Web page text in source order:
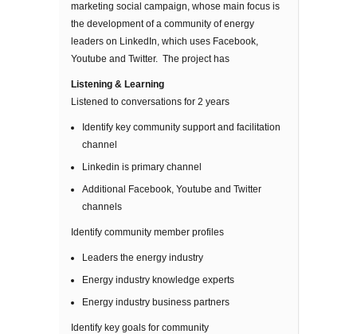
marketing social campaign, whose main focus is
the development of a community of energy
leaders on LinkedIn, which uses Facebook,
Youtube and Twitter. The project has
Listening & Learning
Listened to conversations for 2 years
Identify key community support and facilitation
channel
Linkedin is primary channel
Additional Facebook, Youtube and Twitter
channels
Identify community member profiles
Leaders the energy industry
Energy industry knowledge experts
Energy industry business partners
Identify key goals for community